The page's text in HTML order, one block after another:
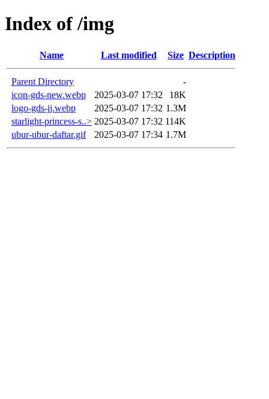
Index of /img
Name Last modified Size Description
Parent Directory
-
icon-gds-new.webp
2025-03-07 17:32
18K
logo-gds-jj.webp
2025-03-07 17:32 1.3M
starlight-princess-s..> 2025-03-07 17:32 114K
ubur-ubur-daftar.gif
2025-03-07 17:34 1.7M